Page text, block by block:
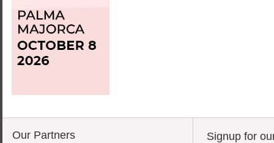
Our Partners Signup for